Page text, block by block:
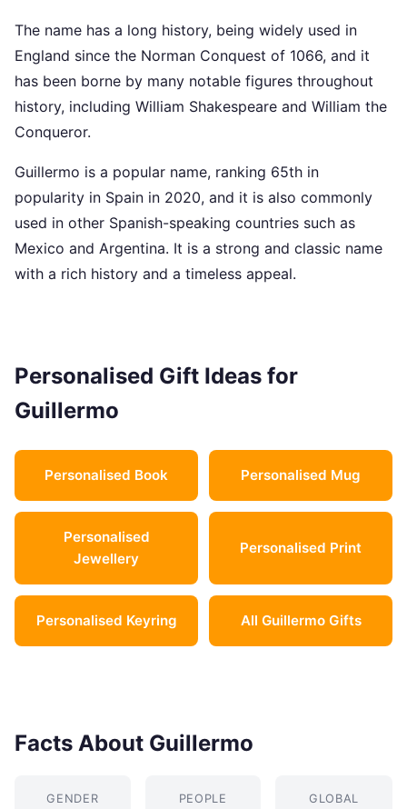
The name has a long history, being widely used in
England since the Norman Conquest of 1066, and it
has been borne by many notable figures throughout
history, including William Shakespeare and William the
Conqueror.
Guillermo is a popular name, ranking 65th in
popularity in Spain in 2020, and it is also commonly
used in other Spanish-speaking countries such as
Mexico and Argentina. It is a strong and classic name
with a rich history and a timeless appeal.
Personalised Gift Ideas for
Guillermo
Personalised Book Personalised Mug
Personalised
Jewellery
Personalised Print
Personalised Keyring All Guillermo Gifts
Facts About Guillermo
GENDER
PEOPLE
GLOBAL